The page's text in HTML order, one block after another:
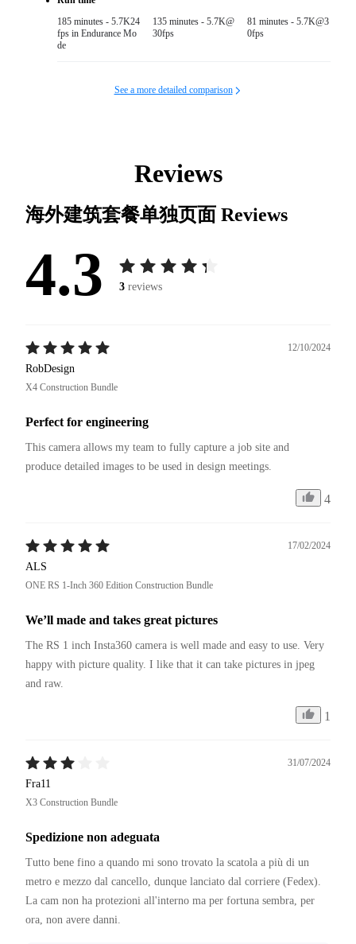
185 minutes - 5.7K24
fps in Endurance Mo
de
135 minutes - 5.7K@
30fps
81 minutes - 5.7K@3
0fps
See a more detailed comparison
Reviews
海外建筑套餐单独页面 Reviews
4.3 3 reviews
12/10/2024
RobDesign
X4 Construction Bundle
Perfect for engineering
This camera allows my team to fully capture a job site and
4
17/02/2024
ALS
ONE RS 1-Inch 360 Edition Construction Bundle
We’ll made and takes great pictures
The RS 1 inch Insta360 camera is well made and easy to use. Very
happy with picture quality. I like that it can take pictures in jpeg
and raw.
1
31/07/2024
Fra11
X3 Construction Bundle
Spedizione non adeguata
Tutto bene fino a quando mi sono trovato la scatola a più di un
metro e mezzo dal cancello, dunque lanciato dal corriere (Fedex).
La cam non ha protezioni all'interno ma per fortuna sembra, per